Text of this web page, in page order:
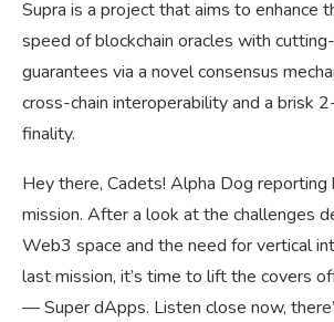
Supra is a project that aims to enhance
speed of blockchain oracles with
guarantees via a novel consensus
cross-chain interoperability and a brisk
finality.
Hey there, Cadets! Alpha Dog reporting
mission. After a look at the challenges
Web3 space and the need for vertical
last mission, it’s time to lift the covers
— Super dApps. Listen close now,